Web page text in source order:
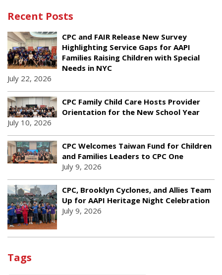
Recent Posts
CPC and FAIR Release New Survey
Highlighting Service Gaps for AAPI
Families Raising Children with Special
Needs in NYC
July 22, 2026
CPC Family Child Care Hosts Provider
Orientation for the New School Year
July 10, 2026
CPC Welcomes Taiwan Fund for Children
and Families Leaders to CPC One
July 9, 2026
CPC, Brooklyn Cyclones, and Allies Team
Up for AAPI Heritage Night Celebration
July 9, 2026
Tags